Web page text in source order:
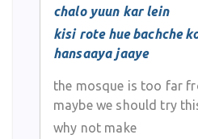
chalo yuun kar lein
kisi rote hue bachche
hansaaya jaaye
the mosque is too far
maybe we should try
why not make